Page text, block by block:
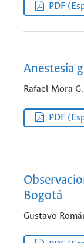
PDF
Anestesia
Rafael Mora G.
PDF
Bogotá
Gustavo